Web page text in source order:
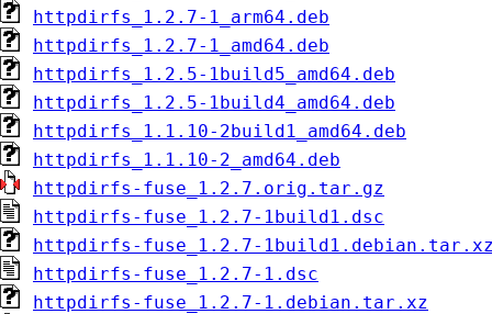
httpdirfs_1.2.7-1_arm64.deb
httpdirfs_1.2.7-1_amd64.deb
httpdirfs_1.2.5-1build5_amd64.deb
httpdirfs_1.2.5-1build4_amd64.deb
httpdirfs_1.1.10-2build1_amd64.deb
httpdirfs_1.1.10-2_amd64.deb
httpdirfs-fuse_1.2.7.orig.tar.gz
httpdirfs-fuse_1.2.7-1build1.dsc
httpdirfs-fuse_1.2.7-
httpdirfs-fuse_1.2.7-1.dsc
httpdirfs-fuse_1.2.7-1.debian.tar.xz